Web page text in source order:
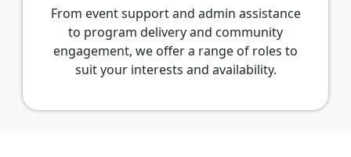
From event support and admin assistance
to program delivery and community
engagement, we offer a range of roles to
suit your interests and availability.